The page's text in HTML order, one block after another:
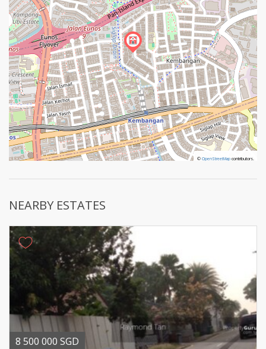
© OpenStreetMapcontributors.
© OpenStreetMapcontributors.
NEARBY ESTATES
8 500 000 SGD